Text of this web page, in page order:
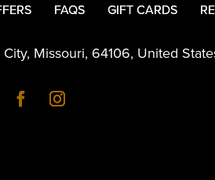
FAQS GIFT CARDS
City, Missouri, 64106, United